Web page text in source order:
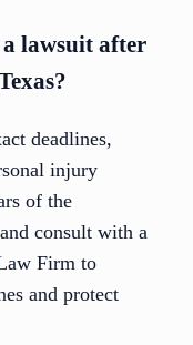
lawsuit after
deadlines,
injury
of the
consult with a
Firm to
and protect